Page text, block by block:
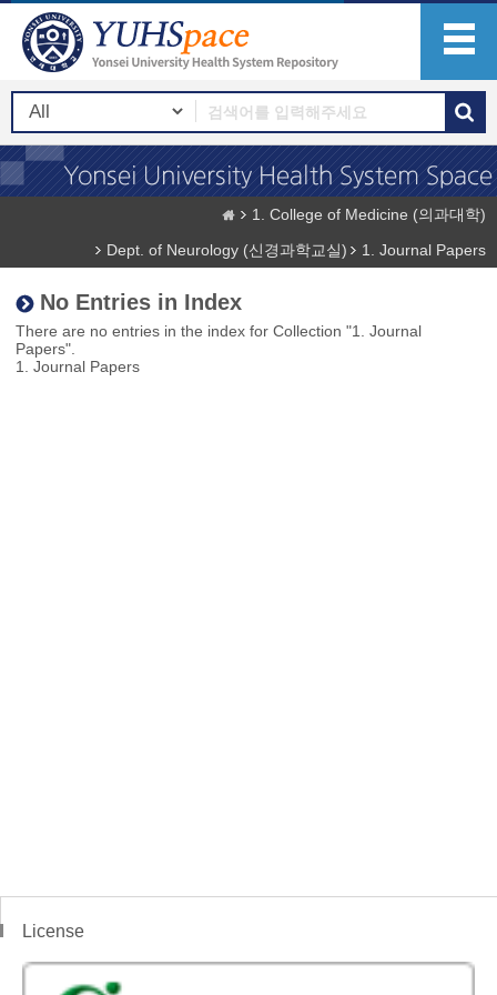
1. College of Medicine (의과대학)
Dept. of Neurology (신경과학교실)
1. Journal Papers
No Entries in Index
There are no entries in the index for Collection "1. Journal
Papers".
1. Journal Papers
License